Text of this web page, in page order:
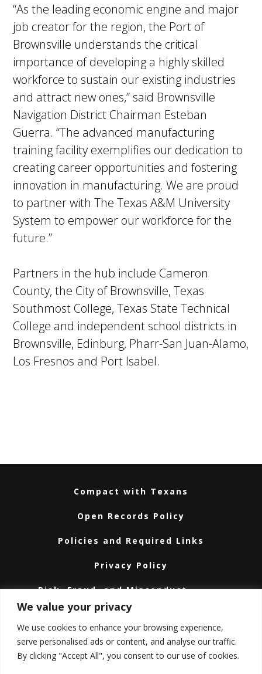
We value your privacy
We use cookies to enhance your browsing experience,
serve personalised ads or content, and analyse our traffic.
By clicking "Accept All", you consent to our use of cookies.
“As the leading economic engine and major
job creator for the region, the Port of
Brownsville understands the critical
importance of developing a highly skilled
workforce to sustain our existing industries
and attract new ones,” said Brownsville
Navigation District Chairman Esteban
Guerra. “The advanced manufacturing
training facility exemplifies our dedication to
creating career opportunities and fostering
innovation in manufacturing. We are proud
to partner with The Texas A&M University
System to empower our workforce for the
future.”
Partners in the hub include Cameron
County, the City of Brownsville, Texas
Southmost College, Texas State Technical
College and independent school districts in
Brownsville, Edinburg, Pharr-San Juan-Alamo,
Los Fresnos and Port Isabel.
Compact with Texans
Open Records Policy
Policies and Required Links
Privacy Policy
Risk, Fraud, and Misconduct
Subscribe
Texas A&M University System